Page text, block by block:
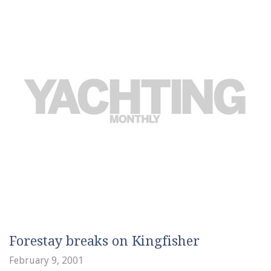
Forestay breaks on Kingfisher
February 9, 2001